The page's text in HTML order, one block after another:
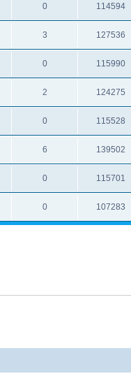
0 114594
3 127536
0 115990
2 124275
0 115528
6 139502
0 115701
0 107283